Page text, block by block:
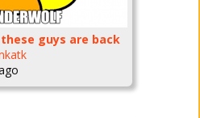
guys are back